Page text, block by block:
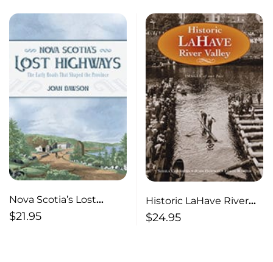
Nova Scotia’s Lost
Highways The Early
$21.95
Historic LaHave River
Valley
$24.95